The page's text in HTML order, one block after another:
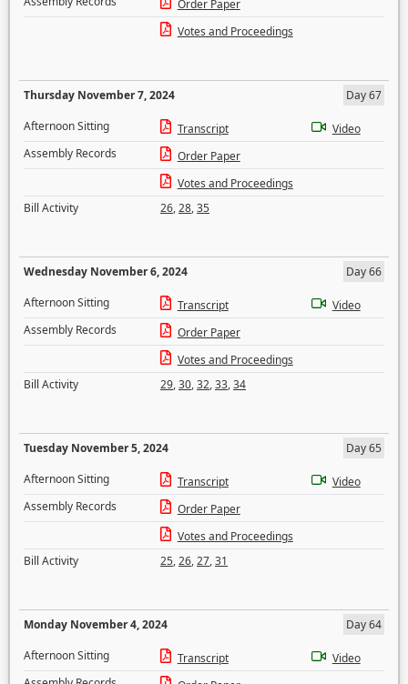
Order Paper
Votes and Proceedings
Thursday November 7, 2024
Day 67
Afternoon Sitting
Transcript
Video
Assembly Records
Order Paper
Votes and Proceedings
Bill Activity
26,28,35
Wednesday November 6, 2024
Day 66
Afternoon Sitting
Transcript
Video
Assembly Records
Order Paper
Votes and Proceedings
Bill Activity
29,30,32,33,34
Tuesday November 5, 2024
Day 65
Afternoon Sitting
Transcript
Video
Assembly Records
Order Paper
Votes and Proceedings
Bill Activity
25,26,27,31
Monday November 4, 2024
Day 64
Afternoon Sitting
Transcript
Video